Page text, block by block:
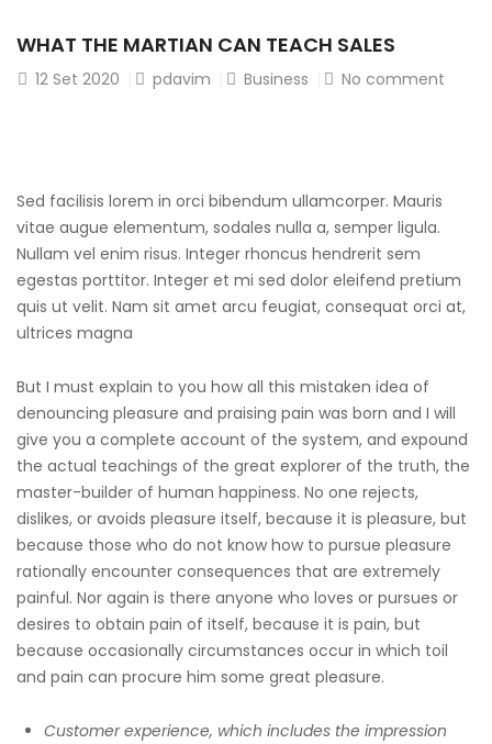
WHAT THE MARTIAN CAN TEACH SALES
12 Set 2020 pdavim Business No comment
Sed facilisis lorem in orci bibendum ullamcorper. Mauris
vitae augue elementum, sodales nulla a, semper ligula.
Nullam vel enim risus. Integer rhoncus hendrerit sem
egestas porttitor. Integer et mi sed dolor eleifend pretium
quis ut velit. Nam sit amet arcu feugiat, consequat orci at,
ultrices magna
But I must explain to you how all this mistaken idea of
denouncing pleasure and praising pain was born and I will
give you a complete account of the system, and expound
the actual teachings of the great explorer of the truth, the
master-builder of human happiness. No one rejects,
dislikes, or avoids pleasure itself, because it is pleasure, but
because those who do not know how to pursue pleasure
rationally encounter consequences that are extremely
painful. Nor again is there anyone who loves or pursues or
desires to obtain pain of itself, because it is pain, but
because occasionally circumstances occur in which toil
and pain can procure him some great pleasure.
Customer experience, which includes the impression